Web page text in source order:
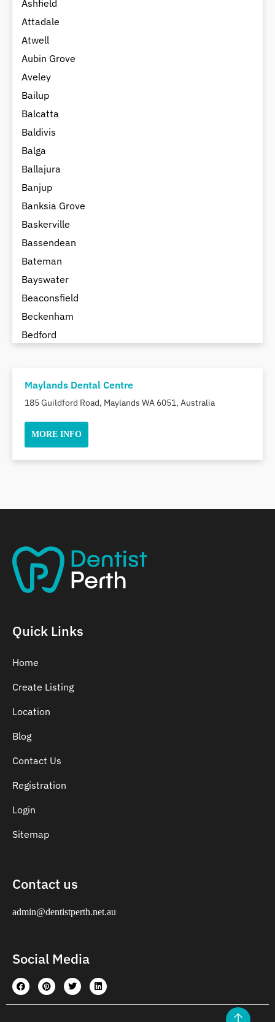
Ashfield
Attadale
Atwell
Aubin Grove
Aveley
Bailup
Balcatta
Baldivis
Balga
Ballajura
Banjup
Banksia Grove
Baskerville
Bassendean
Bateman
Bayswater
Beaconsfield
Beckenham
Bedford
Beechina
Beeliar
Beldon
Belhus
Bellevue
Maylands Dental Centre
185 Guildford Road, Maylands WA 6051, Australia
MORE INFO
Quick Links
Home
Create Listing
Location
Blog
Contact Us
Registration
Login
Sitemap
Contact us
admin@dentistperth.net.au
Social Media